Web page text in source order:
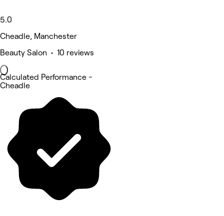
5.0
Cheadle, Manchester
Beauty Salon • 10 reviews
Calculated Performance -
Cheadle